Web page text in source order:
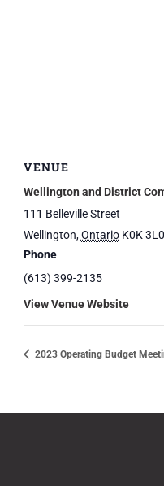
VENUE
Wellington and District
111 Belleville Street
Wellington,Ontario K0K 3L0
Phone
(613) 399-2135
View Venue Website
2023 Operating Budget